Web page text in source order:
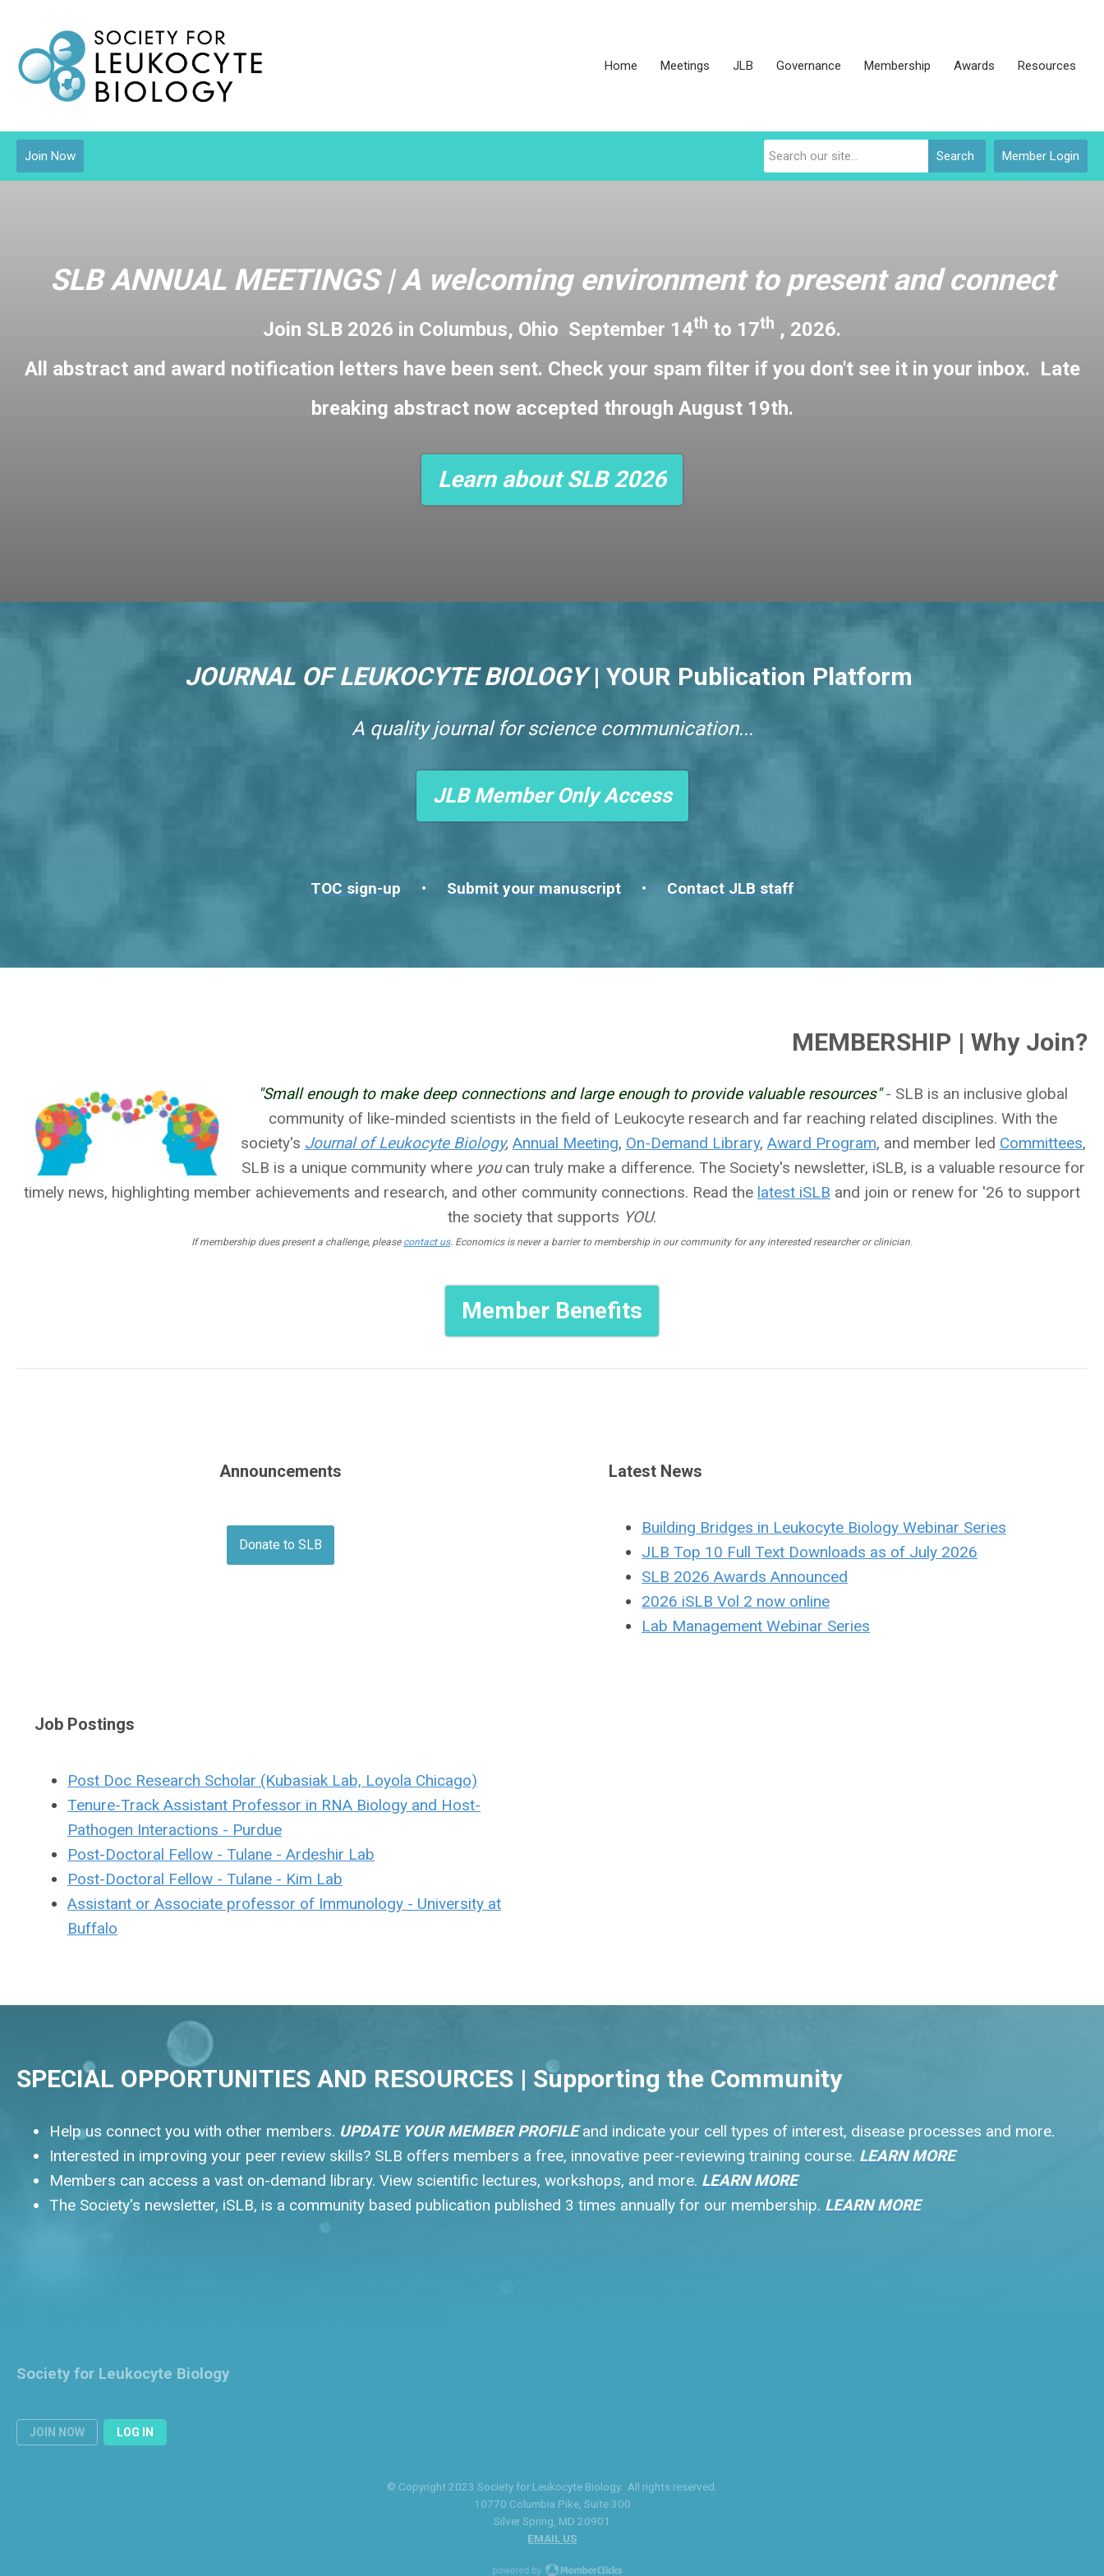
Home Meetings JLB Governance Membership Awards Resources
Member Login
Search
Join Now
SLB ANNUAL MEETINGS |A welcoming environment to present and connect
Join SLB 2026 in Columbus, Ohio September 14th to 17th , 2026.
All abstract and award notification letters have been sent. Check your spam filter if you don't see it in your inbox. Late
breaking abstract now accepted through August 19th.
Learn about SLB 2026
JOURNAL OF LEUKOCYTE BIOLOGY| YOUR Publication Platform
A quality journal for science communication...
JLB Member Only Access
TOC sign-up • Submit your manuscript • Contact JLB staff
MEMBERSHIP | Why Join?
"Small enough to make deep connections and large enough to provide valuable resources"- SLB is an inclusive global
community of like-minded scientists in the field of Leukocyte research and far reaching related disciplines. With the
society's Journal of Leukocyte Biology, Annual Meeting, On-Demand Library, Award Program, and member led Committees,
SLB is a unique community where youcan truly make a difference. The Society's newsletter, iSLB, is a valuable resource for
timely news, highlighting member achievements and research, and other community connections. Read the latest iSLB and join or renew for '26 to support
the society that supports YOU.
If membership dues present a challenge, please contact us. Economics is never a barrier to membership in our community for any interested researcher or clinician.
Member Benefits
Announcements
Donate to SLB
Latest News
Building Bridges in Leukocyte Biology Webinar Series
JLB Top 10 Full Text Downloads as of July 2026
SLB 2026 Awards Announced
2026 iSLB Vol 2 now online
Lab Management Webinar Series
Job Postings
Post Doc Research Scholar (Kubasiak Lab, Loyola Chicago)
Tenure-Track Assistant Professor in RNA Biology and Host-
Pathogen Interactions - Purdue
Post-Doctoral Fellow - Tulane - Ardeshir Lab
Post-Doctoral Fellow - Tulane - Kim Lab
Assistant or Associate professor of Immunology - University at
Buffalo
SPECIAL OPPORTUNITIES AND RESOURCES | Supporting the Community
Help us connect you with other members. UPDATE YOUR MEMBER PROFILEand indicate your cell types of interest, disease processes and more.
Interested in improving your peer review skills? SLB offers members a free, innovative peer-reviewing training course. LEARN MORE
Members can access a vast on-demand library. View scientific lectures, workshops, and more. LEARN MORE
The Society's newsletter, iSLB, is a community based publication published 3 times annually for our membership. LEARN MORE
JOIN NOW LOG IN
Society for Leukocyte Biology
© Copyright 2023 Society for Leukocyte Biology. All rights reserved.
10770 Columbia Pike, Suite 300
Silver Spring , MD 20901
EMAIL US